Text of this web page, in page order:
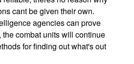
cant be given their own.
agencies can prove
the combat units will continue
for finding out what's out